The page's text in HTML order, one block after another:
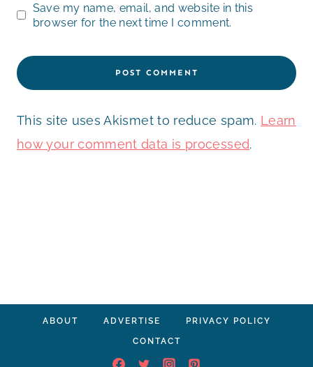
Save my name, email, and website in this
browser for the next time I comment.
This site uses Akismet to reduce spam. Learn
how your comment data is processed.
ABOUT ADVERTISE PRIVACY POLICY
CONTACT